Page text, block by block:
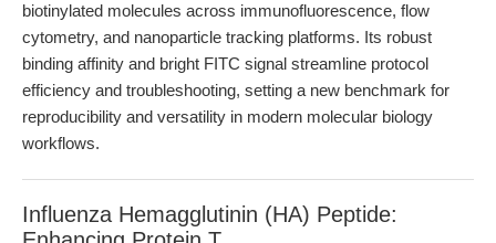
biotinylated molecules across immunofluorescence, flow
cytometry, and nanoparticle tracking platforms. Its robust
binding affinity and bright FITC signal streamline protocol
efficiency and troubleshooting, setting a new benchmark for
reproducibility and versatility in modern molecular biology
workflows.
Influenza Hemagglutinin (HA) Peptide: